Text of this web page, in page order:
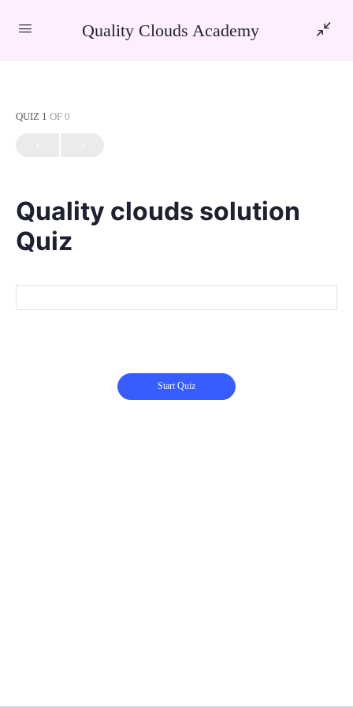
Quality Clouds Academy
QUIZ 1 OF 0
Quality clouds solution
Quiz